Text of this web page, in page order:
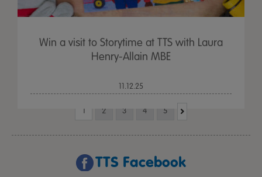
Win a visit to Storytime at TTS with Laura
Henry-Allain MBE
11.12.25
1 2 3 4 5
TTS Facebook